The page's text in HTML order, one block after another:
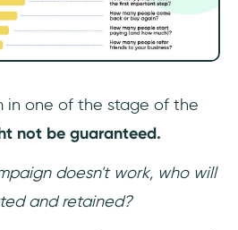
in one of the stage of the
not be guaranteed.
doesn't work, who will
and retained?